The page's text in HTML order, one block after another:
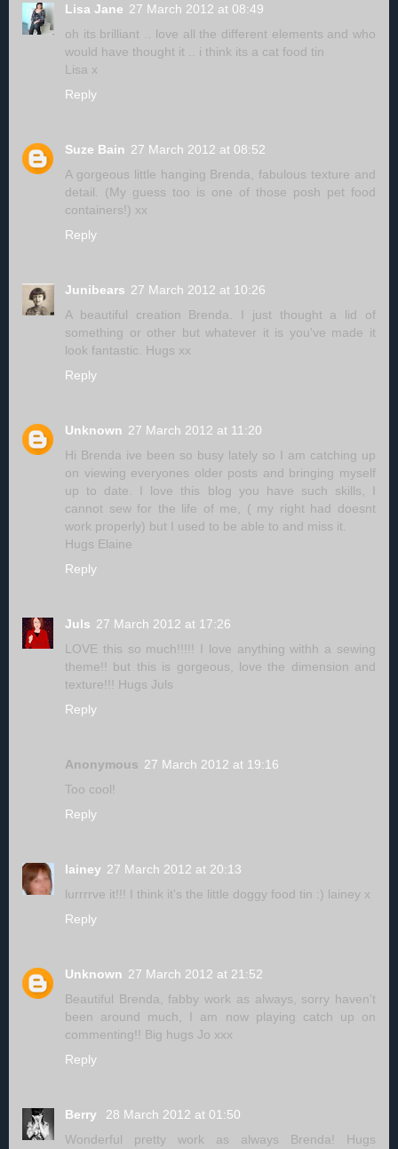
Lisa Jane 27 March 2012 at 08:49
oh its brilliant .. love all the different elements and who
would have thought it .. i think its a cat food tin
Lisa x
Reply
Suze Bain 27 March 2012 at 08:52
A gorgeous little hanging Brenda, fabulous texture and
detail. (My guess too is one of those posh pet food
containers!) xx
Reply
Junibears 27 March 2012 at 10:26
A beautiful creation Brenda. I just thought a lid of
something or other but whatever it is you've made it
look fantastic. Hugs xx
Reply
Unknown 27 March 2012 at 11:20
Hi Brenda ive been so busy lately so I am catching up
on viewing everyones older posts and bringing myself
up to date. I love this blog you have such skills, I
cannot sew for the life of me, ( my right had doesnt
work properly) but I used to be able to and miss it.
Hugs Elaine
Reply
Juls 27 March 2012 at 17:26
LOVE this so much!!!!! I love anything withh a sewing
theme!! but this is gorgeous, love the dimension and
texture!!! Hugs Juls
Reply
Anonymous 27 March 2012 at 19:16
Too cool!
Reply
lainey 27 March 2012 at 20:13
lurrrrve it!!! I think it's the little doggy food tin :) lainey x
Reply
Unknown 27 March 2012 at 21:52
Beautiful Brenda, fabby work as always, sorry haven't
been around much, I am now playing catch up on
commenting!! Big hugs Jo xxx
Reply
Berry
28 March 2012 at 01:50
Wonderful pretty work as always Brenda! Hugs